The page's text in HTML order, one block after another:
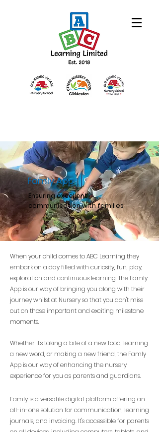
Famly App
Ensuring excellent
communication with families
When your child comes to ABC Learning they
embark on a day filled with curiosity, fun, play,
exploration and continuous learning. The Famly
App is our way of bringing you along with their
journey whilst at Nursery so that you don't miss
out on those important and exciting milestone
moments.
Whether it's taking a bite of a new food, learning
a new word, or making a new friend, the Famly
App is our way of enhancing the nursery
experience for you as parents and guardians.
Famly is a versatile digital platform offering an
all-in-one solution for communication, learning
journals, and invoicing. It's accessible for parents